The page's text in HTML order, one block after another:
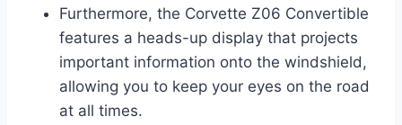
Furthermore, the Corvette Z06 Convertible
features a heads-up display that projects
important information onto the windshield,
allowing you to keep your eyes on the road
at all times.